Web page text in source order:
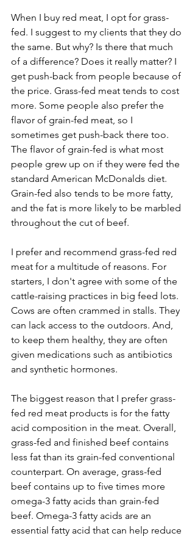
When I buy red meat, I opt for grass-
fed. I suggest to my clients that they do
the same. But why? Is there that much
of a difference? Does it really matter? I
get push-back from people because of
the price. Grass-fed meat tends to cost
more. Some people also prefer the
flavor of grain-fed meat, so I
sometimes get push-back there too.
The flavor of grain-fed is what most
people grew up on if they were fed the
standard American McDonalds diet.
Grain-fed also tends to be more fatty,
and the fat is more likely to be marbled
throughout the cut of beef.
I prefer and recommend grass-fed red
meat for a multitude of reasons. For
starters, I don't agree with some of the
cattle-raising practices in big feed lots.
Cows are often crammed in stalls. They
can lack access to the outdoors. And,
to keep them healthy, they are often
given medications such as antibiotics
and synthetic hormones.
The biggest reason that I prefer grass-
fed red meat products is for the fatty
acid composition in the meat. Overall,
grass-fed and finished beef contains
less fat than its grain-fed conventional
counterpart. On average, grass-fed
beef contains up to five times more
omega-3 fatty acids than grain-fed
beef. Omega-3 fatty acids are an
essential fatty acid that can help reduce